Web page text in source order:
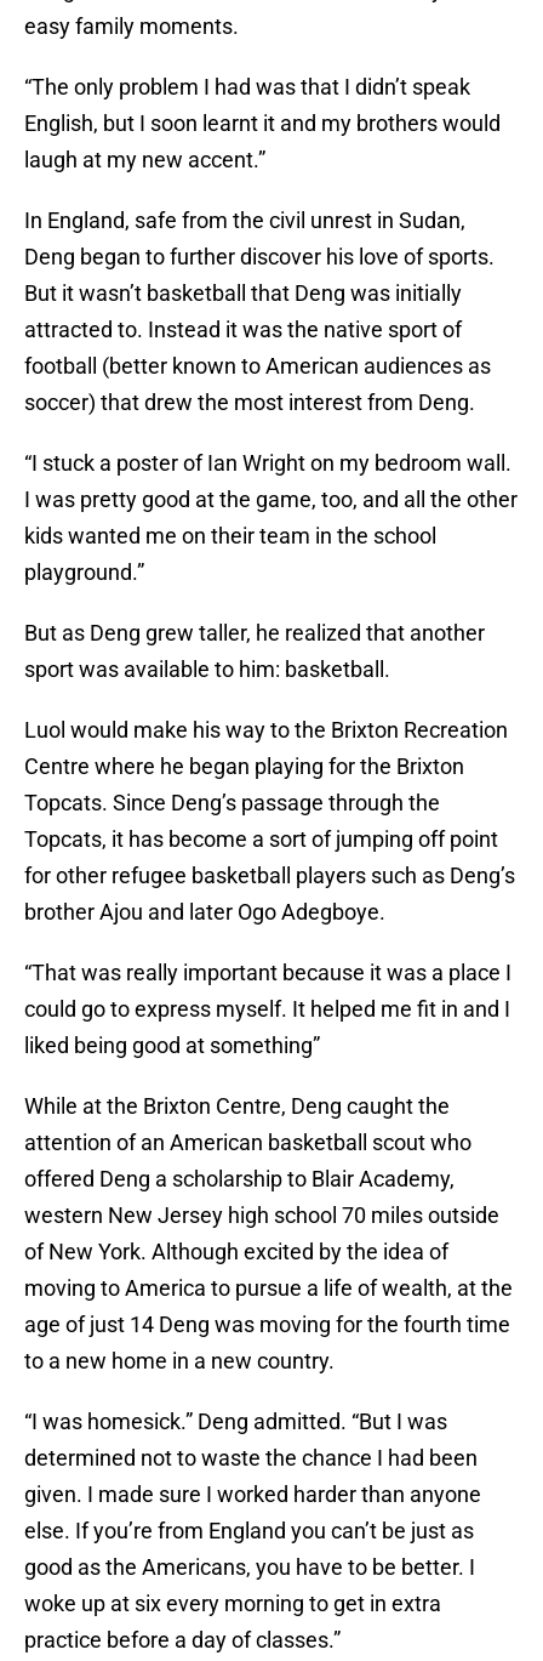
easy family moments.
“The only problem I had was that I didn’t speak
English, but I soon learnt it and my brothers would
laugh at my new accent.”
In England, safe from the civil unrest in Sudan,
Deng began to further discover his love of sports.
But it wasn’t basketball that Deng was initially
attracted to. Instead it was the native sport of
football (better known to American audiences as
soccer) that drew the most interest from Deng.
“I stuck a poster of Ian Wright on my bedroom wall.
I was pretty good at the game, too, and all the other
kids wanted me on their team in the school
playground.”
But as Deng grew taller, he realized that another
sport was available to him: basketball.
Luol would make his way to the Brixton Recreation
Centre where he began playing for the Brixton
Topcats. Since Deng’s passage through the
Topcats, it has become a sort of jumping off point
for other refugee basketball players such as Deng’s
brother Ajou and later Ogo Adegboye.
“That was really important because it was a place I
could go to express myself. It helped me fit in and I
liked being good at something”
While at the Brixton Centre, Deng caught the
attention of an American basketball scout who
offered Deng a scholarship to Blair Academy,
western New Jersey high school 70 miles outside
of New York. Although excited by the idea of
moving to America to pursue a life of wealth, at the
age of just 14 Deng was moving for the fourth time
to a new home in a new country.
“I was homesick.” Deng admitted. “But I was
determined not to waste the chance I had been
given. I made sure I worked harder than anyone
else. If you’re from England you can’t be just as
good as the Americans, you have to be better. I
woke up at six every morning to get in extra
practice before a day of classes.”